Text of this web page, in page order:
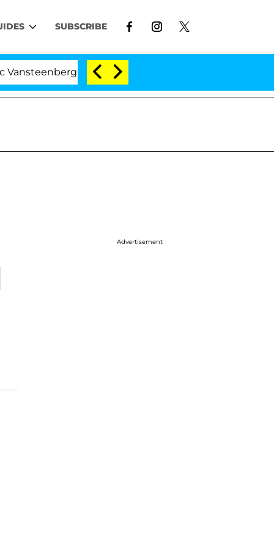
SUBSCRIBE
Split 1 Year After Meeting on the Reality
Advertisement